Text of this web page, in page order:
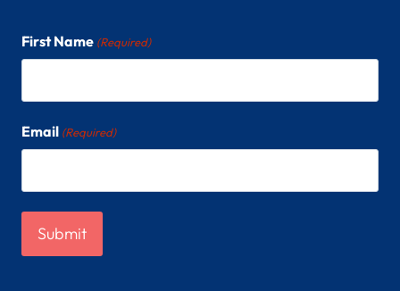
First Name (Required)
Email (Required)